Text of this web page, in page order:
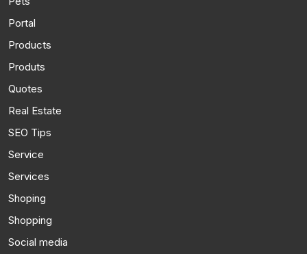
Portal
Products
Produts
Quotes
Real Estate
SEO Tips
Service
Services
Shoping
Shopping
Social media